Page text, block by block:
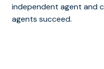
independent agent and
agents succeed.